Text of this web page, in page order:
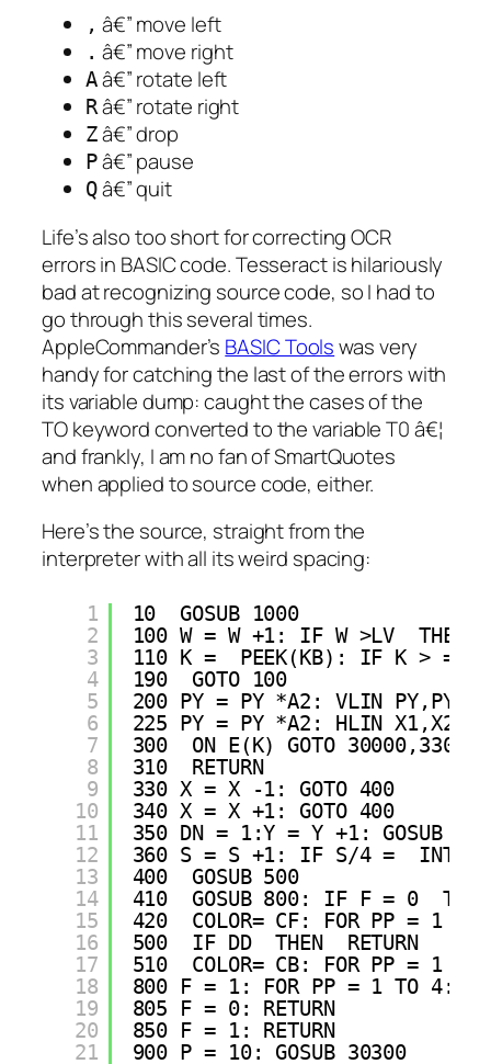
, â€” move left
. â€” move right
Aâ€” rotate left
Râ€” rotate right
Zâ€” drop
Pâ€” pause
Qâ€” quit
Life’s also too short for correcting OCR
errors in BASIC code. Tesseract is hilariously
bad at recognizing source code, so I had to
go through this several times.
AppleCommander’s BASIC Toolswas very
handy for catching the last of the errors with
its variable dump: caught the cases of the
TO keyword converted to the variable T0 â€¦
and frankly, I am no fan of SmartQuotes
when applied to source code, either.
Here’s the source, straight from the
interpreter with all its weird spacing:
1
2
3
4
5
6
7
8
9
10
11
12
13
14
15
16
17
18
19
20
21
10  GOSUB 1000
100 W = W +1: IF W >LV  THEN
110 K =  PEEK(KB): IF K > = H
190  GOTO 100
200 PY = PY *A2: VLIN PY,PY
225 PY = PY *A2: HLIN X1,X2
300  ON E(K) GOTO
310  RETURN
330 X = X -1: GOTO 400
340 X = X +1: GOTO 400
350 DN = 1:Y = Y +1: GOSUB
360 S = S +1: IF S/4 =  INT(S/
400  GOSUB 500
410  GOSUB 800: IF F = 0
420  COLOR= CF: FOR PP = 1
500  IF DD  THEN  RETURN
510  COLOR= CB: FOR PP = 1
800 F = 1: FOR PP = 1 TO 4:PY
805 F = 0: RETURN
850 F = 1: RETURN
900 P = 10: GOSUB 30300